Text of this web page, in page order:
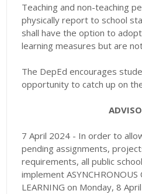
Teaching and non-teaching
physically report to school
shall have the option to
learning measures but are
The DepEd encourages
opportunity to catch up on
7 April 2024 - In order to
pending assignments,
requirements, all public
implement ASYNCHRONOUS
LEARNING on Monday, 8